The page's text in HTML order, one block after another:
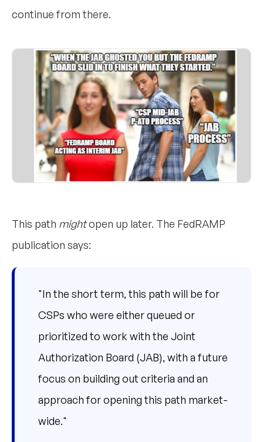
continue from there.
This path mightopen up later. The FedRAMP
publication says:
"In the short term, this path will be for
CSPs who were either queued or
prioritized to work with the Joint
Authorization Board (JAB), with a future
focus on building out criteria and an
approach for opening this path market-
wide."